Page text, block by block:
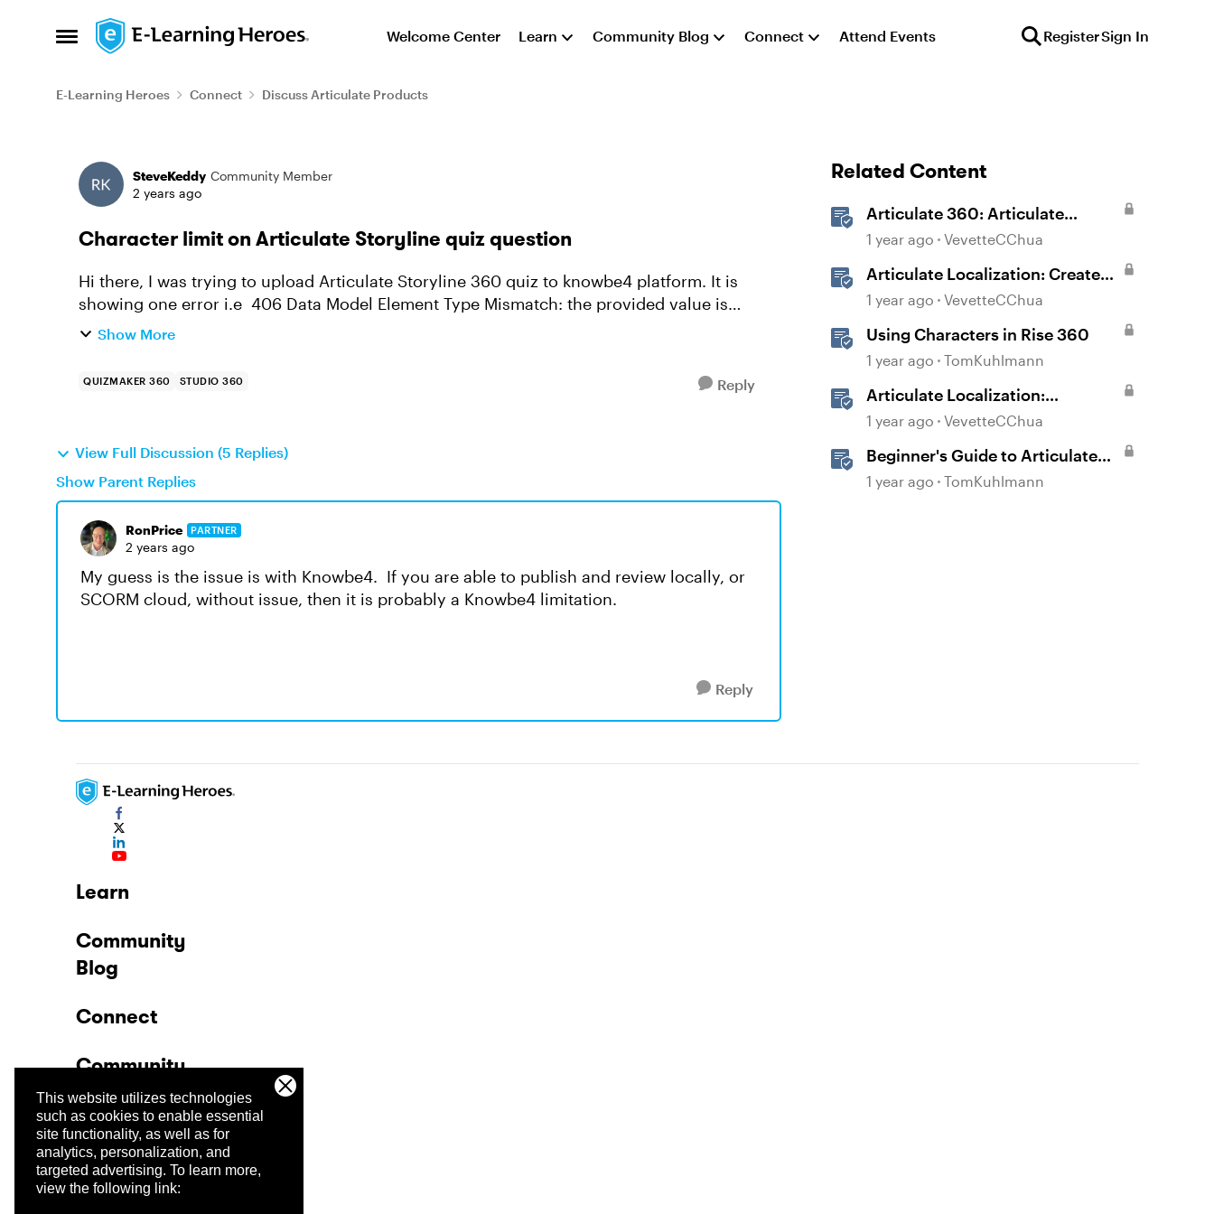
This website utilizes technologies
such as cookies to enable essential
site functionality, as well as for
analytics, personalization, and
targeted advertising. To learn more,
view the following link:
Open Side Menu
Skip to content Welcome Center Learn Community Blog Connect Attend Events RegisterSign In
E-Learning Heroes Connect Discuss Articulate Products
Forum Discussion
SteveKeddy Community Member
2 years ago
Character limit on Articulate Storyline quiz question
Hi there, I was trying to upload Articulate Storyline 360 quiz to knowbe4 platform. It is
showing one error i.e 406 Data Model Element Type Mismatch: the provided value is
longer than the maximum a...
Show More
QUIZMAKER 360 STUDIO 360 Reply
View Full Discussion (5 Replies)
Show Parent Replies
RonPrice PARTNER
2 years ago
My guess is the issue is with Knowbe4. If you are able to publish and review locally, or
SCORM cloud, without issue, then it is probably a Knowbe4 limitation.
Reply
Related Content
Articulate 360: Articulate
Localization User Guide
1 year ago VevetteCChua
Articulate Localization: Create
Multi-Language Storyline 360
1 year ago VevetteCChua
Using Characters in Rise 360
1 year ago TomKuhlmann
Articulate Localization:
Overview
1 year ago VevetteCChua
Beginner's Guide to Articulate
360
1 year ago TomKuhlmann
Learn
Community
Blog
Connect
Community
Company
Trust Center